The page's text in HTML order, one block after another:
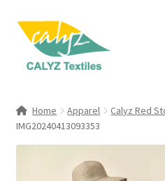
Skip
navigation
Skip
content
Clothing & Fashion
Home Apparel
Calyz Red
IMG20240413093353